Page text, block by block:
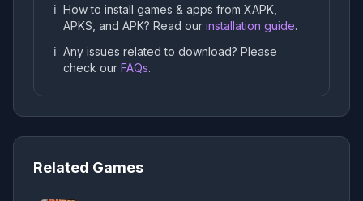
ℹ️ How to install games & apps from XAPK,
APKS, and APK? Read our installation guide.
ℹ️ Any issues related to download? Please
check our FAQs.
Related Games